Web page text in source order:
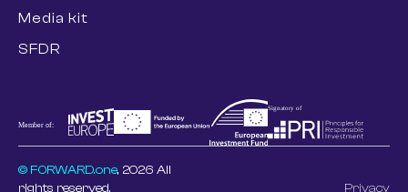
Media kit
SFDR
© FORWARD.one, 2026 All
rights reserved.
Privacy